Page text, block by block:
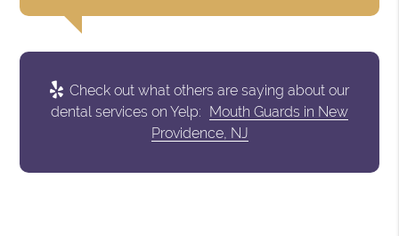
Check out what others are saying about our
dental services on Yelp: Mouth Guards in New
Providence, NJ